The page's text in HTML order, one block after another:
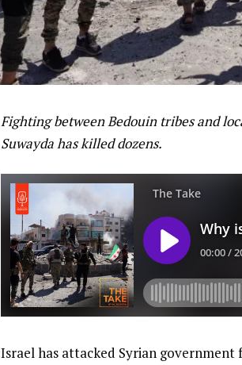
Fighting between Bedouin tribes and
Suwayda has killed dozens.
Israel has attacked Syrian government